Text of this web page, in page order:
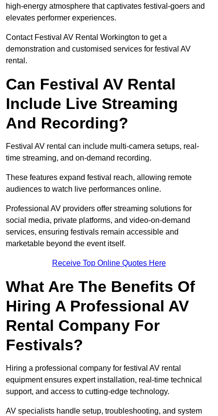
high-energy atmosphere that captivates festival-goers and
elevates performer experiences.
Contact Festival AV Rental Workington to get a
demonstration and customised services for festival AV
rental.
Can Festival AV Rental
Include Live Streaming
And Recording?
Festival AV rental can include multi-camera setups, real-
time streaming, and on-demand recording.
These features expand festival reach, allowing remote
audiences to watch live performances online.
Professional AV providers offer streaming solutions for
social media, private platforms, and video-on-demand
services, ensuring festivals remain accessible and
marketable beyond the event itself.
Receive Top Online Quotes Here
What Are The Benefits Of
Hiring A Professional AV
Rental Company For
Festivals?
Hiring a professional company for festival AV rental
equipment ensures expert installation, real-time technical
support, and access to cutting-edge technology.
AV specialists handle setup, troubleshooting, and system